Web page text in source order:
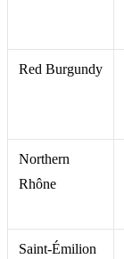
Red Burgundy
Northern
Rhône
Saint-Émilion